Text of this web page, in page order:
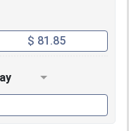
$ 81.85